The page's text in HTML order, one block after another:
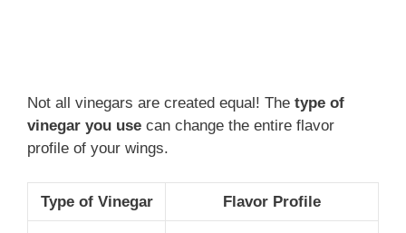
Not all vinegars are created equal! The type of
vinegar you use can change the entire flavor
profile of your wings.
Type of Vinegar Flavor Profile